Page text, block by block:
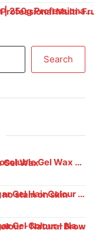
Parlour Pack
Search
with Hyaluronic Acid (800 g)
Free, Long-Lasting Shine & 100% Grey Coverage
– Natural Brown 1000 ml